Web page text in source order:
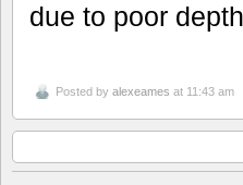
due to poor
Posted by alexeames at 11:43 am